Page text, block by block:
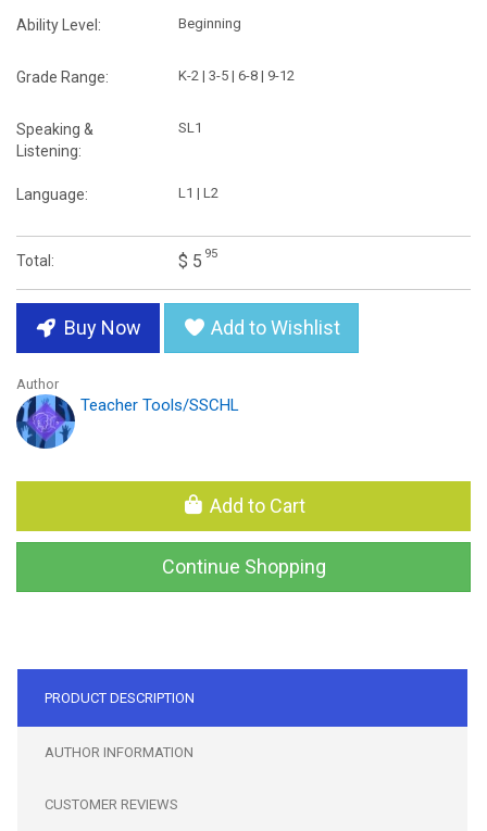
Ability Level: Beginning
Grade Range: K-2 | 3-5 | 6-8 | 9-12
Speaking &
Listening:
SL1
Language: L1 | L2
Total: $ 5 95
Buy Now Add to Wishlist
Author
Teacher Tools/SSCHL
Add to Cart
Continue Shopping
PRODUCT DESCRIPTION
AUTHOR INFORMATION
CUSTOMER REVIEWS